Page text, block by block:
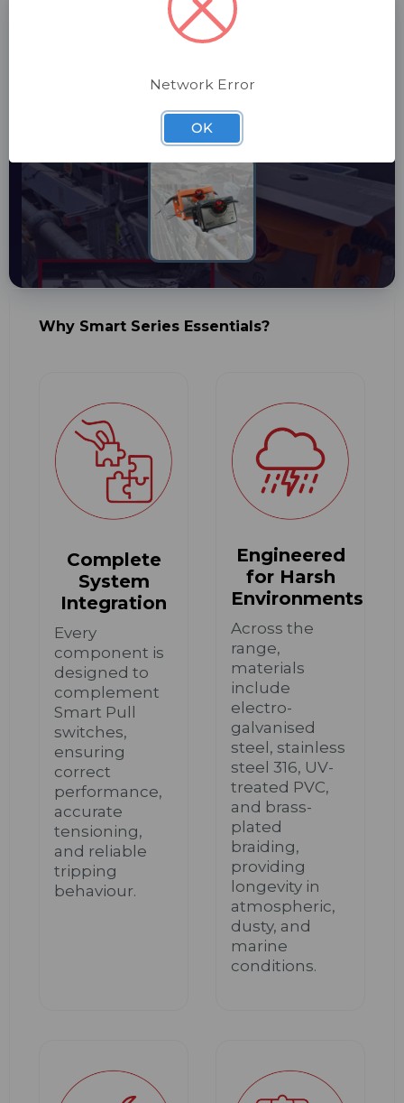
Looking for Pull Wire Switches?
Learn about our complete range.
Why Smart Series Essentials?
Complete
System
Integration
Every
component is
designed to
complement
Smart Pull
switches,
ensuring
correct
performance,
accurate
tensioning,
and reliable
tripping
behaviour.
Engineered
for Harsh
Environments
Across the
range,
materials
include
electro-
galvanised
steel, stainless
steel 316, UV-
treated PVC,
and brass-
plated
braiding,
providing
longevity in
atmospheric,
dusty, and
marine
conditions.
Network Error
OK